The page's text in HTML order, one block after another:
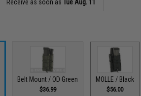
Receive as soon asTue Aug. 11
Belt Mount / OD Green
$36.99
MOLLE / Black
$56.00